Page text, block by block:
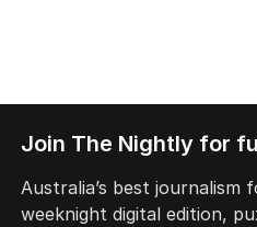
Join The Nightly for
Australia’s best journalism
weeknight digital edition,